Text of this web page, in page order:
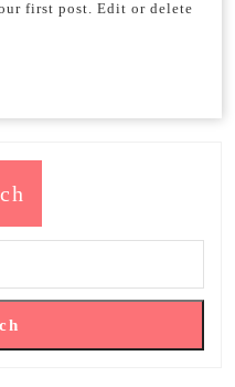
first post. Edit or delete